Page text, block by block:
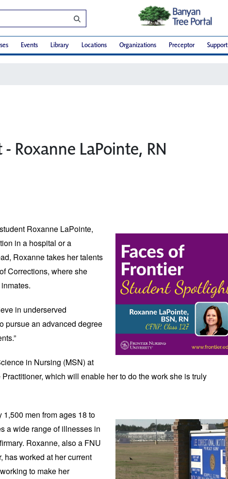
Events Library Locations Organizations Preceptor Support
Roxanne LaPointe, RN
Roxanne LaPointe,
in a hospital or a
Roxanne takes her talents
Corrections, where she
in underserved
pursue an advanced degree
in Nursing (MSN) at
which will enable her to do the work she is truly
men from ages 18 to
a wide range of illnesses in
Roxanne, also a FNU
has worked at her current
to make her